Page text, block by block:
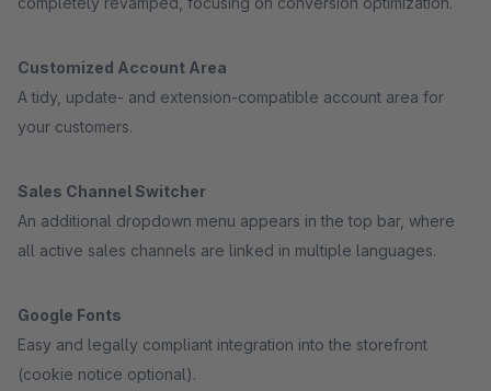
Customized Account Area
A tidy, update- and extension-compatible account area for
your customers.
Sales Channel Switcher
An additional dropdown menu appears in the top bar, where
all active sales channels are linked in multiple languages.
Google Fonts
Easy and legally compliant integration into the storefront
(cookie notice optional).